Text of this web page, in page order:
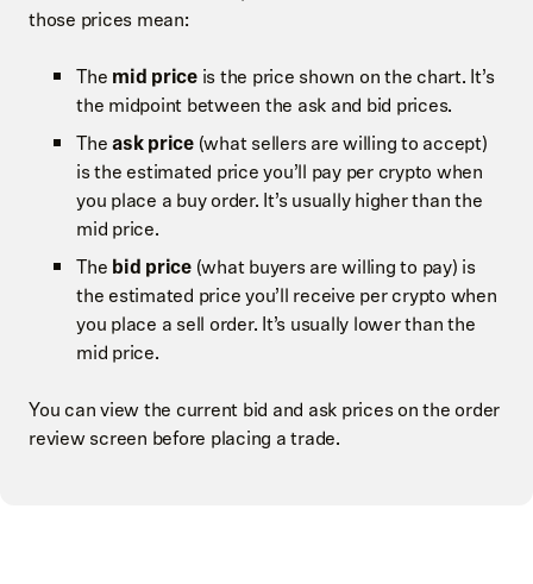
those prices mean:
The mid priceis the price shown on the chart. It’s
the midpoint between the ask and bid prices.
Theask price(what sellers are willing to accept)
is the estimated price you’ll pay per crypto when
you place a buy order. It’s usually higher than the
mid price.
The bid price(what buyers are willing to pay) is
the estimated price you’ll receive per crypto when
you place a sell order. It’s usually lower than the
mid price.
You can view the current bid and ask prices on the order
review screen before placing a trade.